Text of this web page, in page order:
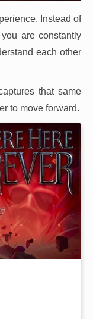
Instead of
are constantly
each other
that same
to move forward.